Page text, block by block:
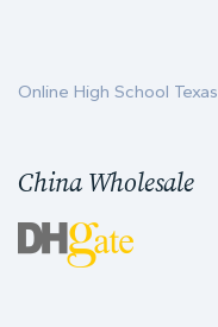
Online High School Texas
China Wholesale